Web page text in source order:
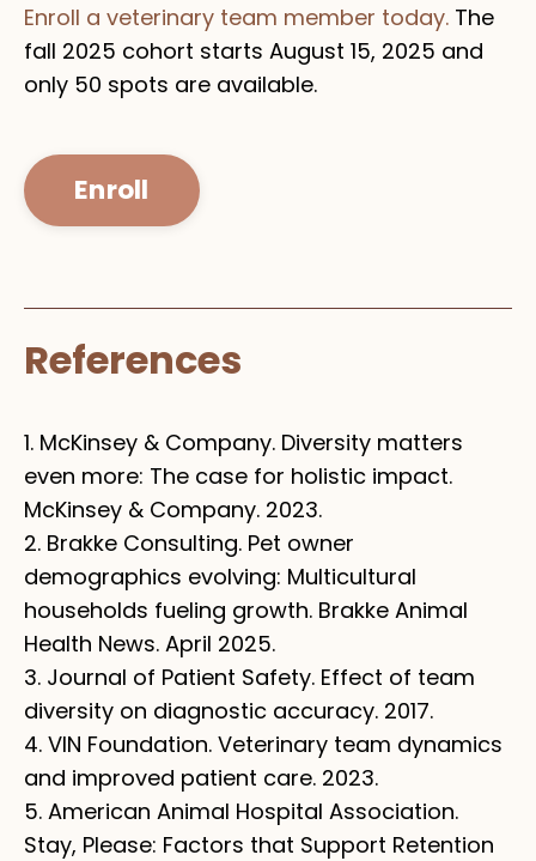
Enroll a veterinary team member today. The
fall 2025 cohort starts August 15, 2025 and
only 50 spots are available.
Enroll
References
1. McKinsey & Company. Diversity matters
even more: The case for holistic impact.
McKinsey & Company. 2023.
2. Brakke Consulting. Pet owner
demographics evolving: Multicultural
households fueling growth. Brakke Animal
Health News. April 2025.
3. Journal of Patient Safety. Effect of team
diversity on diagnostic accuracy. 2017.
4. VIN Foundation. Veterinary team dynamics
and improved patient care. 2023.
5. American Animal Hospital Association.
Stay, Please: Factors that Support Retention